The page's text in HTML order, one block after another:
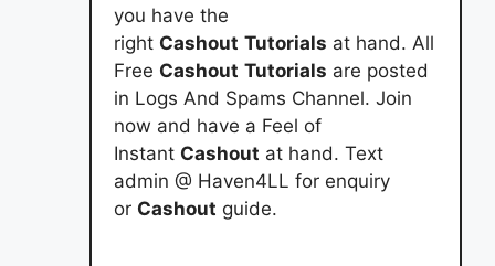
you have the
right Cashout Tutorials at hand. All
Free Cashout Tutorials are posted
in Logs And Spams Channel. Join
now and have a Feel of
Instant Cashout at hand. Text
admin @ Haven4LL for enquiry
or Cashout guide.